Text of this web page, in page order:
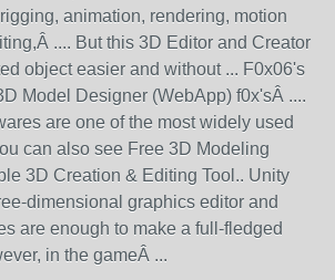
animation, rendering, motion
.... But this 3D Editor and Creator
object easier and without ... F0x06's
Model Designer (WebApp) f0x'sÂ ....
are one of the most widely used
can also see Free 3D Modeling
3D Creation & Editing Tool.. Unity
dimensional graphics editor and
are enough to make a full-fledged
in the gameÂ ...